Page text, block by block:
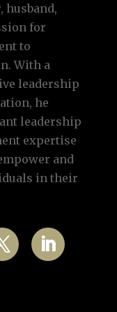
husband,
for
to
With a
leadership
he
leadership
expertise
and
in their